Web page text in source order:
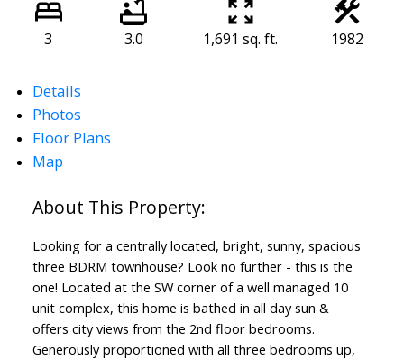
3 3.0 1,691 sq. ft. 1982
Details
Photos
Floor Plans
Map
Looking for a centrally located, bright, sunny, spacious
three BDRM townhouse? Look no further - this is the
one! Located at the SW corner of a well managed 10
unit complex, this home is bathed in all day sun &
offers city views from the 2nd floor bedrooms.
Generously proportioned with all three bedrooms up,